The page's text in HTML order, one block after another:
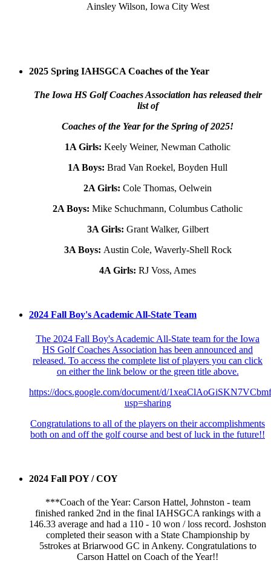
Ainsley Wilson, Iowa City West
2025 Spring IAHSGCA Coaches of the Year
The Iowa HS Golf Coaches Association has released their
list of
Coaches of the Year for the Spring of 2025!
1A Girls: Keely Weiner, Newman Catholic
1A Boys: Brad Van Roekel, Boyden Hull
2A Girls: Cole Thomas, Oelwein
2A Boys: Mike Schuchmann, Columbus Catholic
3A Girls: Grant Walker, Gilbert
3A Boys: Austin Cole, Waverly-Shell Rock
4A Girls: RJ Voss, Ames
2024 Fall Boy's Academic All-State Team
The 2024 Fall Boy's Academic All-State team for the Iowa
HS Golf Coaches Association has been announced and
released. To access the complete list of players you can click
on either the link below or the green title above.
https://docs.google.com/document/d/
usp=sharing
Congratulations to all of the players on their accomplishments
both on and off the golf course and best of luck in the future!!
2024 Fall POY / COY
***Coach of the Year: Carson Hattel, Johnston - team
finished ranked 2nd in the final IAHSGCA rankings with a
146.33 average and had a 110 - 10 won / loss record. Joshston
completed their season with a State Championship by
5strokes at Briarwood GC in Ankeny. Congratulations to
Carson Hattel on Coach of the Year!!